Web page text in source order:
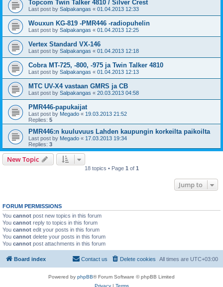
Topcom Twin Talker 4810 / Silver Crest
Last post by Salpakangas « 01.04.2013 12:33
Wouxun KG-819 -PMR446 -radiopuhelin
Last post by Salpakangas « 01.04.2013 12:25
Vertex Standard VX-146
Last post by Salpakangas « 01.04.2013 12:18
Cobra MT-725, -800, -975 ja Twin Talker 4810
Last post by Salpakangas « 01.04.2013 12:13
MTC UV-X4 vastaan GMRS ja CB
Last post by Salpakangas « 20.03.2013 04:58
PMR446-papukaijat
Last post by Megado « 19.03.2013 21:52
Replies: 5
PMR446:n kuuluvuus Lahden kaupungin korkeilta paikoilta
Last post by Megado « 17.03.2013 19:34
Replies: 3
New Topic
18 topics • Page 1 of 1
Jump to
FORUM PERMISSIONS
You cannot post new topics in this forum
You cannot reply to topics in this forum
You cannot edit your posts in this forum
You cannot delete your posts in this forum
You cannot post attachments in this forum
Board index All times are UTC+03:00
Delete cookies
Contact us
Powered by phpBB® Forum Software © phpBB Limited
Privacy| Terms